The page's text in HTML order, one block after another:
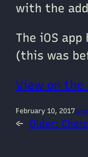
with the
The iOS
(this was
View on the
February 10, 2017
← Older: